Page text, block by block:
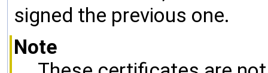
signed the previous one.
Note